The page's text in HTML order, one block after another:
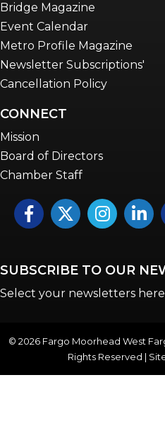
Bridge Magazine
Event Calendar
Metro Profile Magazine
Newsletter Subscriptions'
Cancellation Policy
CONNECT
Mission
Board of Directors
Chamber Staff
FacebookTwitterInstagram
SUBSCRIBE TO OUR
Select your newsletters
© 2026 Fargo Moorhead West
Rights Reserved |